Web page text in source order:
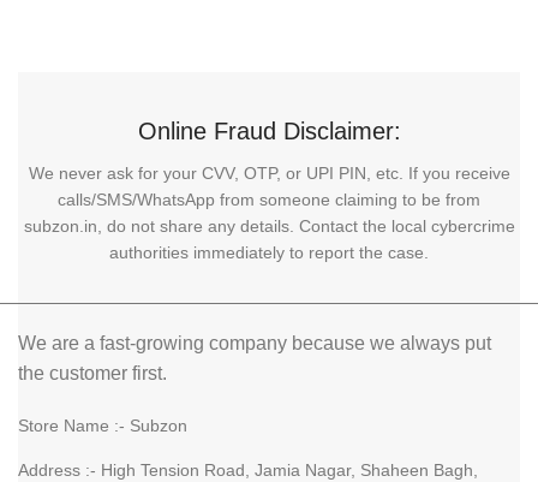
Online Fraud Disclaimer:
We never ask for your CVV, OTP, or UPI PIN, etc. If you receive
calls/SMS/WhatsApp from someone claiming to be from
subzon.in, do not share any details. Contact the local cybercrime
authorities immediately to report the case.
We are a fast-growing company because we always put
the customer first.
Store Name :- Subzon
Address :- High Tension Road, Jamia Nagar, Shaheen Bagh,